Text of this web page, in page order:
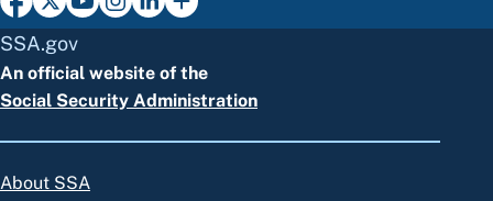
SSA.gov
An official website of the
Social Security Administration
About SSA